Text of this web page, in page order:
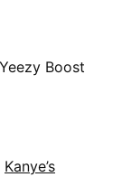
Kanye’s